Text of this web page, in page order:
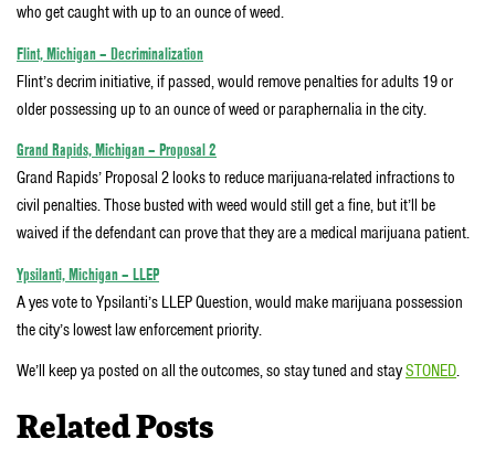
who get caught with up to an ounce of weed.
Flint, Michigan – Decriminalization
Flint’s decrim initiative, if passed, would remove penalties for adults 19 or
older possessing up to an ounce of weed or paraphernalia in the city.
Grand Rapids, Michigan – Proposal 2
Grand Rapids’ Proposal 2 looks to reduce marijuana-related infractions to
civil penalties. Those busted with weed would still get a fine, but it’ll be
waived if the defendant can prove that they are a medical marijuana patient.
Ypsilanti, Michigan – LLEP
A yes vote to Ypsilanti’s LLEP Question, would make marijuana possession
the city’s lowest law enforcement priority.
We’ll keep ya posted on all the outcomes, so stay tuned and staySTONED.
Related Posts